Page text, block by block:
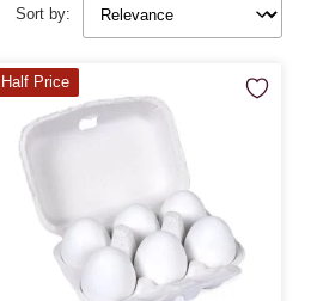
Sort by:
Half Price